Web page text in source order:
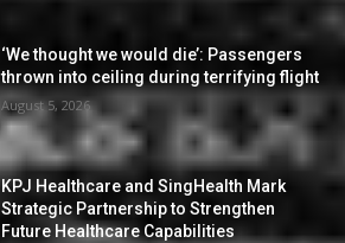
‘We thought we would die’: Passengers
thrown into ceiling during terrifying flight
August 5, 2026
KPJ Healthcare and SingHealth Mark
Strategic Partnership to Strengthen
Future Healthcare Capabilities